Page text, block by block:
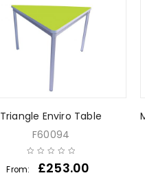
Triangle Enviro Table
F60094
From: £253.00